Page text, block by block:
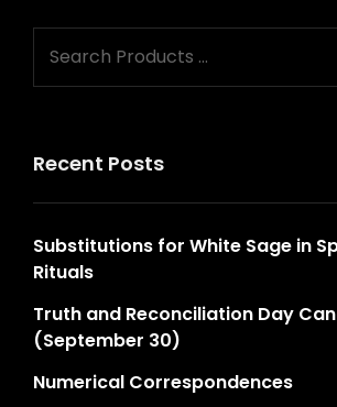
for:
Recent Posts
Substitutions for White Sage in
Rituals
Truth and Reconciliation Day
(September 30)
Numerical Correspondences